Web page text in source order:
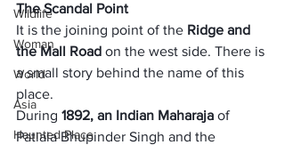
Wildlife
Woman
World
Asia
Haunted Place
The Scandal Point
It is the joining point of the Ridge and
the Mall Road on the west side. There is
a small story behind the name of this
place.
During 1892, an Indian Maharaja of
Patiala Bhupinder Singh and the